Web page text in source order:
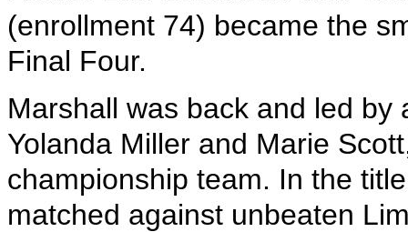
(enrollment 74) became the
Final Four.
Marshall was back and led
Yolanda Miller and Marie
championship team. In the
matched against unbeaten